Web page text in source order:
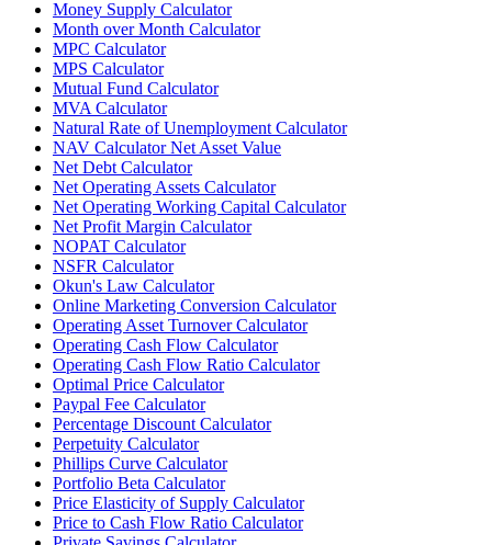
Money Supply Calculator
Month over Month Calculator
MPC Calculator
MPS Calculator
Mutual Fund Calculator
MVA Calculator
Natural Rate of Unemployment Calculator
NAV Calculator Net Asset Value
Net Debt Calculator
Net Operating Assets Calculator
Net Operating Working Capital Calculator
Net Profit Margin Calculator
NOPAT Calculator
NSFR Calculator
Okun's Law Calculator
Online Marketing Conversion Calculator
Operating Asset Turnover Calculator
Operating Cash Flow Calculator
Operating Cash Flow Ratio Calculator
Optimal Price Calculator
Paypal Fee Calculator
Percentage Discount Calculator
Perpetuity Calculator
Phillips Curve Calculator
Portfolio Beta Calculator
Price Elasticity of Supply Calculator
Price to Cash Flow Ratio Calculator